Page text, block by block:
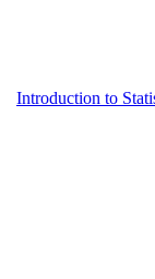
Introduction to